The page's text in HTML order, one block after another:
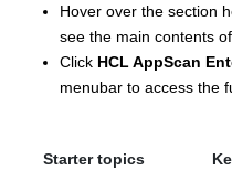
Hover over the section
see the main contents
Click HCL AppScan
menubar to access the
Starter topics